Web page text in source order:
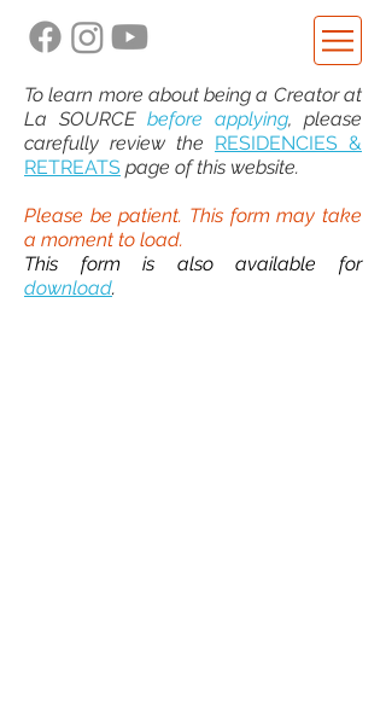
To learn more about being a Creator at
La SOURCE before applying, please
carefully review the RESIDENCIES &
RETREATS page of this website.
Please be patient. This form may take
a moment to load.
This form is also available for
download.